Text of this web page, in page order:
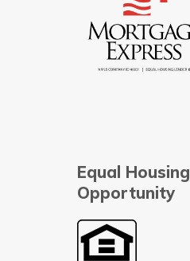
Equal Housing
Opportunity